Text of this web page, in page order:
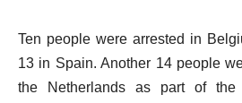
Ten people were arrested in
13 in Spain. Another 14 people
the Netherlands as part of the